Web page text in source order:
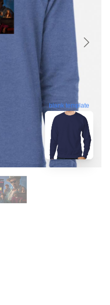
blank template